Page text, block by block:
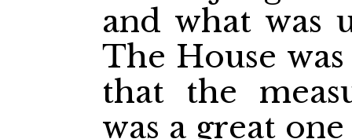
and what was
The House
that the
was a great